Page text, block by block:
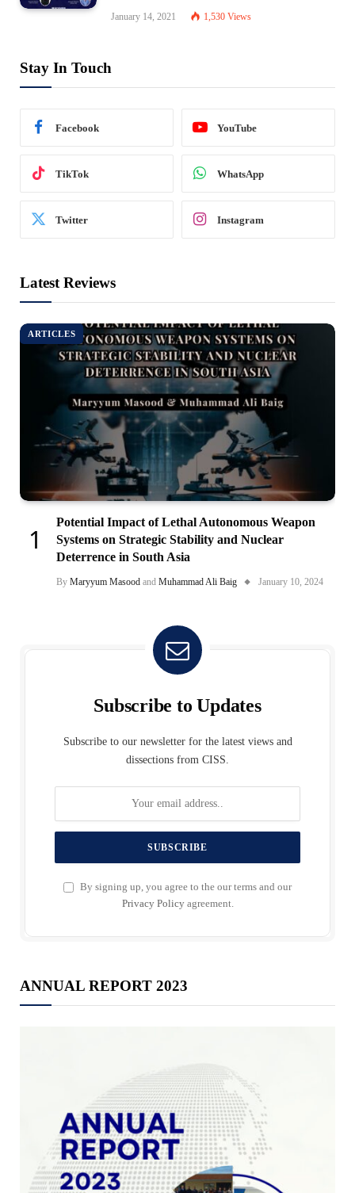
January 14, 2021 1,530 Views
Stay In Touch
Facebook YouTube
TikTok WhatsApp
Twitter Instagram
Latest Reviews
ARTICLES
Potential Impact of Lethal Autonomous Weapon
Systems on Strategic Stability and Nuclear
Deterrence in South Asia
By Maryyum Masood and Muhammad Ali Baig January 10, 2024
Subscribe to Updates
Subscribe to our newsletter for the latest views and
dissections from CISS.
By signing up, you agree to the our terms and our
Privacy Policyagreement.
ANNUAL REPORT 2023